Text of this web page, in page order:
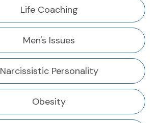
Life Coaching
Men's Issues
Narcissistic Personality
Obesity